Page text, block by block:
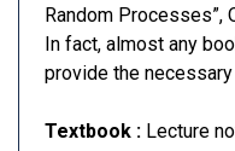
Random Processes”,
In fact, almost any
provide the
Textbook :Lecture